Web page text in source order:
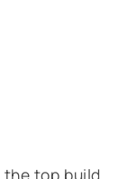
the top build